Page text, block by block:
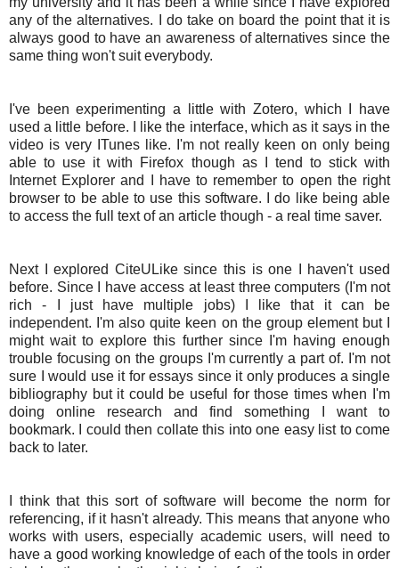
any of the alternatives. I do take on board the point that it is
always good to have an awareness of alternatives since the
same thing won't suit everybody.
I've been experimenting a little with Zotero, which I have
used a little before. I like the interface, which as it says in the
video is very ITunes like. I'm not really keen on only being
able to use it with Firefox though as I tend to stick with
Internet Explorer and I have to remember to open the right
browser to be able to use this software. I do like being able
to access the full text of an article though - a real time saver.
Next I explored CiteULike since this is one I haven't used
before. Since I have access at least three computers (I'm not
rich - I just have multiple jobs) I like that it can be
independent. I'm also quite keen on the group element but I
might wait to explore this further since I'm having enough
trouble focusing on the groups I'm currently a part of. I'm not
sure I would use it for essays since it only produces a single
bibliography but it could be useful for those times when I'm
doing online research and find something I want to
bookmark. I could then collate this into one easy list to come
back to later.
I think that this sort of software will become the norm for
referencing, if it hasn't already. This means that anyone who
works with users, especially academic users, will need to
have a good working knowledge of each of the tools in order